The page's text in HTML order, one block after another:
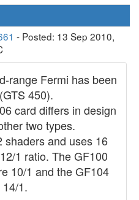
- Posted: 13 Sep 2010,
range Fermi has been
450).
card differs in design
two types.
shaders and uses 16
1 ratio. The GF100
10/1 and the GF104
1.